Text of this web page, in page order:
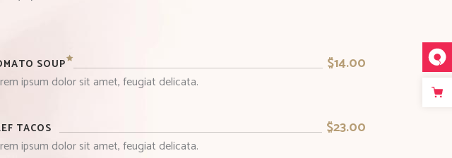
SOUP $14.00
ipsum dolor sit amet, feugiat delicata.
TACOS $23.00
ipsum dolor sit amet, feugiat delicata.